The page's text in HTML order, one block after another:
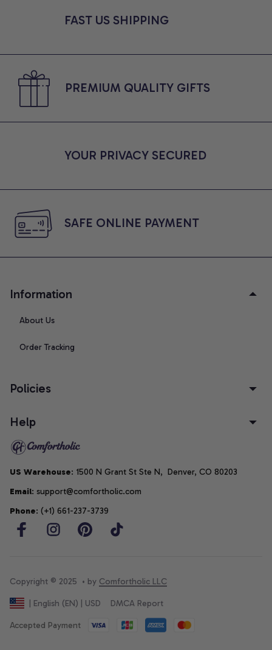
FAST US SHIPPING
PREMIUM QUALITY GIFTS
YOUR PRIVACY SECURED
SAFE ONLINE PAYMENT
Information
About Us
Order Tracking
Policies
Help
US Warehouse: 1500 N Grant St Ste N,  Denver, CO 80203
Email: support@comfortholic.com
Phone: (+1) 661-237-3739
Copyright © 2025  • by Comfortholic LLC
| English (EN) | USD DMCA Report
Accepted Payment